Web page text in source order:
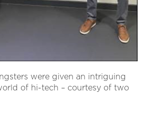
were given an intriguing
of hi-tech – courtesy of two